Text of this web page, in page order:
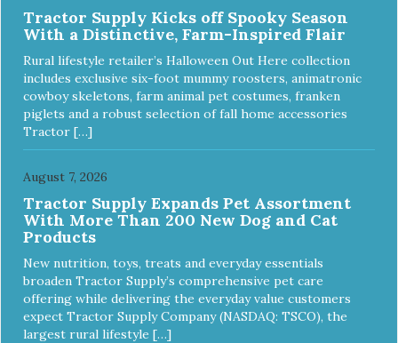
Tractor Supply Kicks off Spooky Season
With a Distinctive, Farm-Inspired Flair
Rural lifestyle retailer’s Halloween Out Here collection
includes exclusive six-foot mummy roosters, animatronic
cowboy skeletons, farm animal pet costumes, franken
piglets and a robust selection of fall home accessories
Tractor […]
August 7, 2026
Tractor Supply Expands Pet Assortment
With More Than 200 New Dog and Cat
Products
New nutrition, toys, treats and everyday essentials
broaden Tractor Supply’s comprehensive pet care
offering while delivering the everyday value customers
expect Tractor Supply Company (NASDAQ: TSCO), the
largest rural lifestyle […]